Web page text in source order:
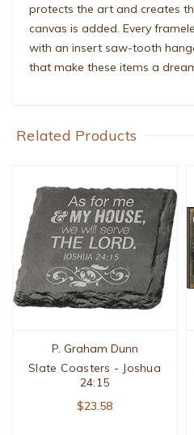
protects the art and creates
canvas is added. Every
with an insert saw-tooth
that make these items a
Related Products
P. Graham Dunn
Slate Coasters - Joshua
24:15
$23.58